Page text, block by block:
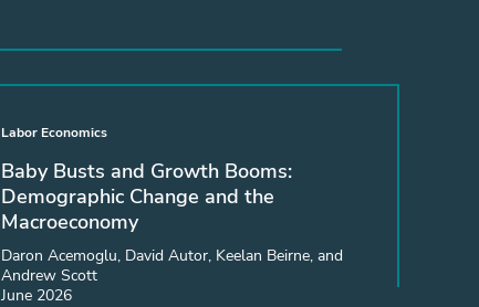
Labor Economics
Baby Busts and Growth Booms:
Demographic Change and the
Macroeconomy
Daron Acemoglu, David Autor, Keelan Beirne, and
Andrew Scott
June 2026